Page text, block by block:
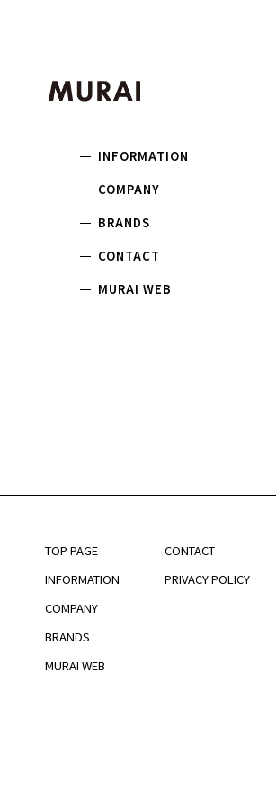
INFORMATION
COMPANY
BRANDS
CONTACT
MURAI WEB
TOP PAGE
INFORMATION
COMPANY
BRANDS
MURAI WEB
CONTACT
PRIVACY POLICY